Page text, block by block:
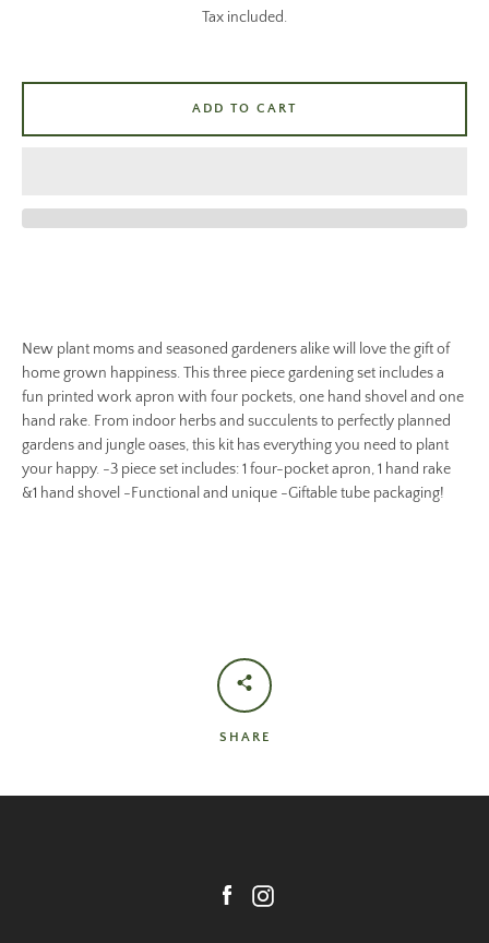
Tax included.
New plant moms and seasoned gardeners alike will love the gift of
home grown happiness. This three piece gardening set includes a
fun printed work apron with four pockets, one hand shovel and one
hand rake. From indoor herbs and succulents to perfectly planned
gardens and jungle oases, this kit has everything you need to plant
your happy. -3 piece set includes: 1 four-pocket apron, 1 hand rake
&1 hand shovel -Functional and unique -Giftable tube packaging!
ADD TO CART
SHARE
FacebookInstagram